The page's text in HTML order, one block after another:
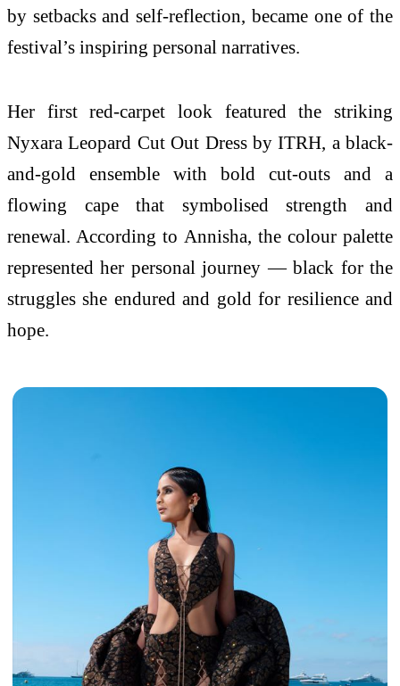
by setbacks and self-reflection, became one of the
festival’s inspiring personal narratives.
Her first red-carpet look featured the striking
Nyxara Leopard Cut Out Dress by ITRH, a black-
and-gold ensemble with bold cut-outs and a
flowing cape that symbolised strength and
renewal. According to Annisha, the colour palette
represented her personal journey — black for the
struggles she endured and gold for resilience and
hope.